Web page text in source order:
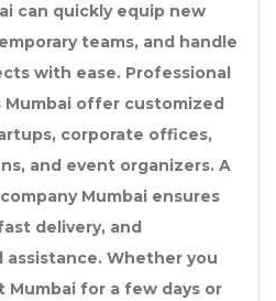
can quickly equip new
teams, and handle
with ease. Professional
Mumbai offer customized
corporate offices,
and event organizers. A
Mumbai ensures
delivery, and
Whether you
Mumbai for a few days or